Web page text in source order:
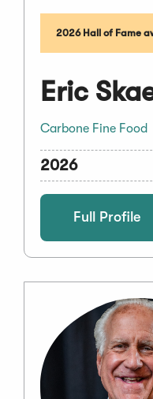
2026 Hall of Fame
Eric
Carbone Fine Food
2026
Full Profile